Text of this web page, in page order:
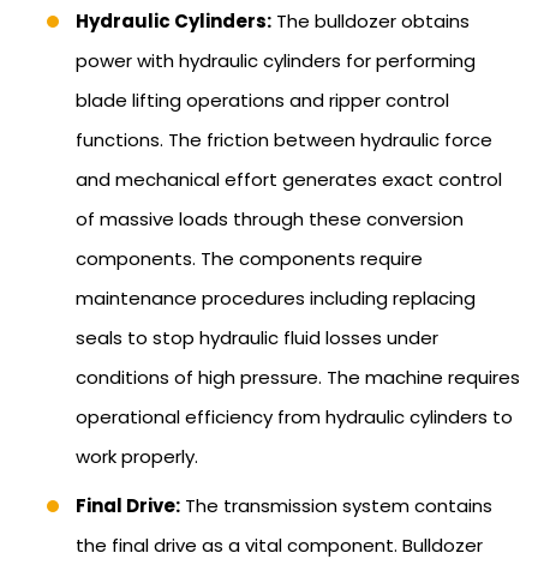
Hydraulic Cylinders: The bulldozer obtains
power with hydraulic cylinders for performing
blade lifting operations and ripper control
functions. The friction between hydraulic force
and mechanical effort generates exact control
of massive loads through these conversion
components. The components require
maintenance procedures including replacing
seals to stop hydraulic fluid losses under
conditions of high pressure. The machine requires
operational efficiency from hydraulic cylinders to
work properly.
Final Drive: The transmission system contains
the final drive as a vital component. Bulldozer